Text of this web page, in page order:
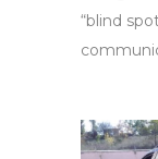
“blind